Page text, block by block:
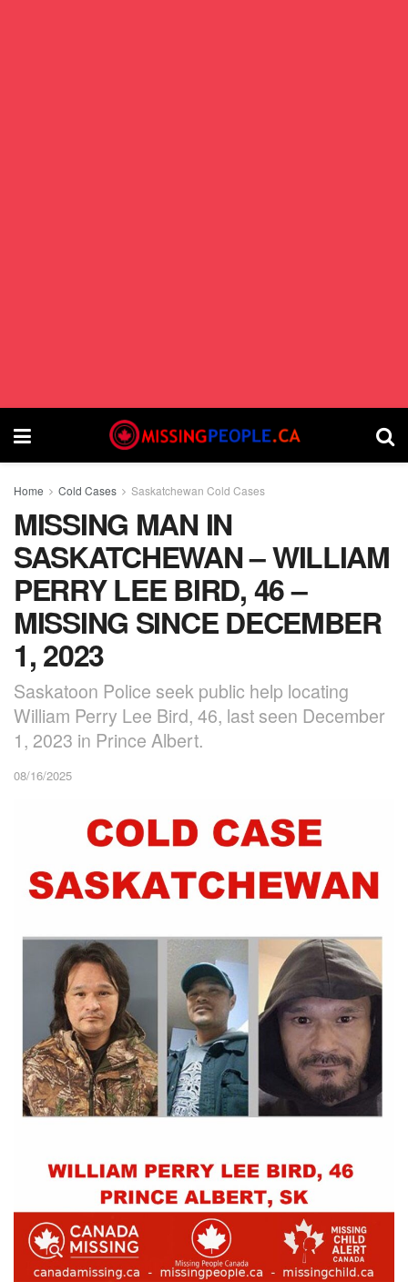
Home Cold Cases Saskatchewan Cold Cases
MISSING MAN IN
SASKATCHEWAN – WILLIAM
PERRY LEE BIRD, 46 –
MISSING SINCE DECEMBER
1, 2023
Saskatoon Police seek public help locating
William Perry Lee Bird, 46, last seen December
1, 2023 in Prince Albert.
08/16/2025